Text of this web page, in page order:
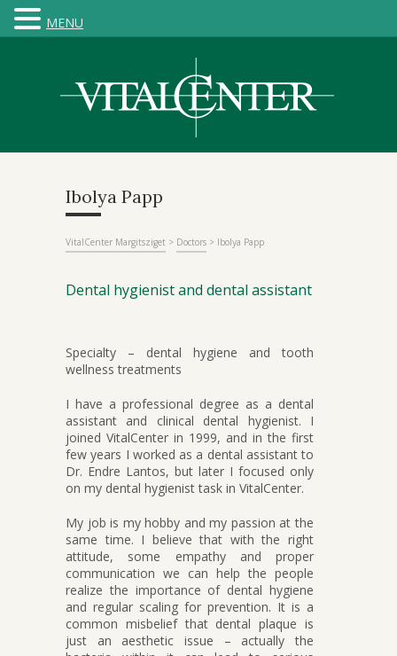
Ibolya Papp
VitalCenter Margitsziget > Doctors > Ibolya Papp
Dental hygienist and dental assistant
Specialty – dental hygiene and tooth
wellness treatments
I have a professional degree as a dental
assistant and clinical dental hygienist. I
joined VitalCenter in 1999, and in the first
few years I worked as a dental assistant to
Dr. Endre Lantos, but later I focused only
on my dental hygienist task in VitalCenter.
My job is my hobby and my passion at the
same time. I believe that with the right
attitude, some empathy and proper
communication we can help the people
realize the importance of dental hygiene
and regular scaling for prevention. It is a
common misbelief that dental plaque is
just an aesthetic issue – actually the
MENU